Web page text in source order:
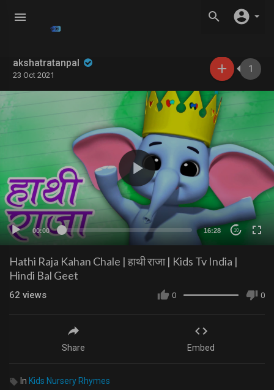
akshatratanpal
23 Oct 2021
1
00:00 16:28 10
Hathi Raja Kahan Chale | हाथी राजा | Kids Tv India |
Hindi Bal Geet
0 0
62 views
Share Embed
In Kids Nursery Rhymes